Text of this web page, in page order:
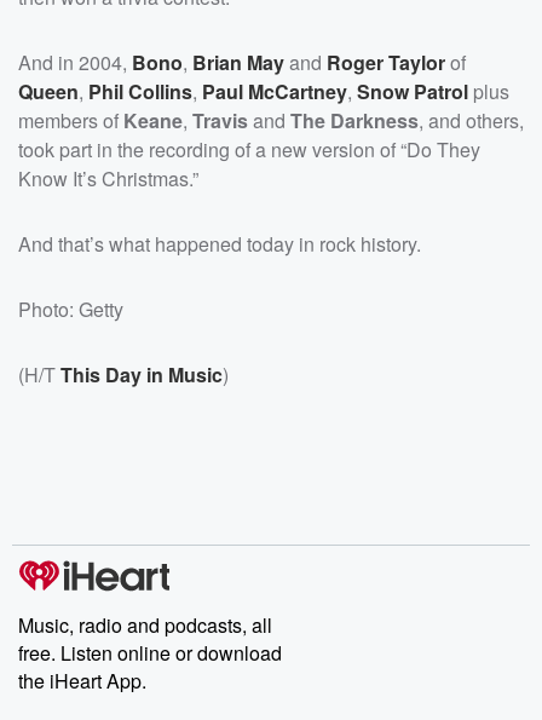
And in 2004, Bono, Brian Mayand Roger Taylorof
Queen, Phil Collins, Paul McCartney, Snow Patrol plus
members of Keane, Travisand The Darkness, and others,
took part in the recording of a new version of “Do They
Know It’s Christmas.”
And that’s what happened today in rock history.
Photo: Getty
(H/TThis Day in Music)
Music, radio and podcasts, all
free. Listen online or download
the iHeart App.